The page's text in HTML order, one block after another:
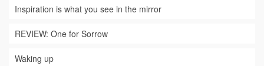
Inspiration is what you see in the mirror
REVIEW: One for Sorrow
Waking up